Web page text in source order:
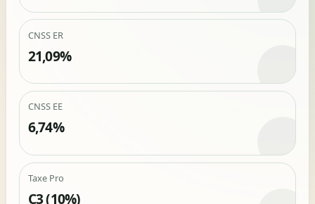
CNSS ER
21,09%
CNSS EE
6,74%
Taxe Pro
C3 (10%)